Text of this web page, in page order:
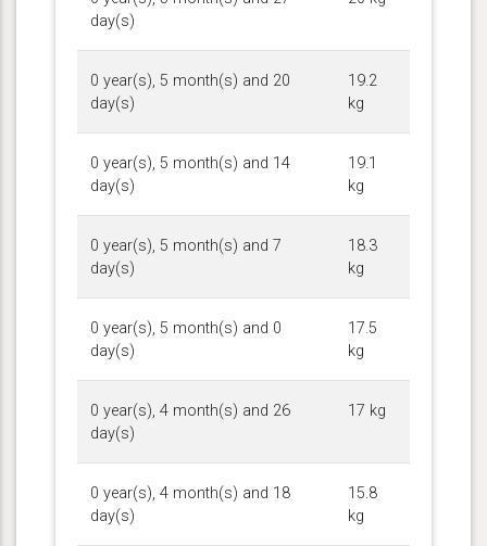
day(s)
0 year(s), 5 month(s) and 20
day(s)
19.2
kg
0 year(s), 5 month(s) and 14
day(s)
19.1
kg
0 year(s), 5 month(s) and 7
day(s)
18.3
kg
0 year(s), 5 month(s) and 0
day(s)
17.5
kg
0 year(s), 4 month(s) and 26
day(s)
17 kg
0 year(s), 4 month(s) and 18
day(s)
15.8
kg